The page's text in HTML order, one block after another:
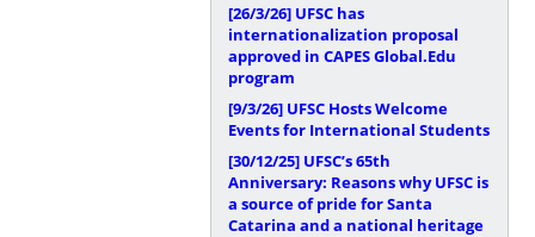
[26/3/26] UFSC has
internationalization proposal
approved in CAPES Global.Edu
program
[9/3/26] UFSC Hosts Welcome
Events for International Students
[30/12/25] UFSC’s 65th
Anniversary: Reasons why UFSC is
a source of pride for Santa
Catarina and a national heritage